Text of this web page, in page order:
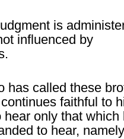
is
influenced by
has called these
faithful to
hear only that which
to hear,